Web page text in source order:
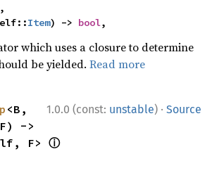
,
Item) -> bool,
which uses a closure to determine
be yielded.Read more
1.0.0 (const: unstable) · Source
<B,
F> ⓘ